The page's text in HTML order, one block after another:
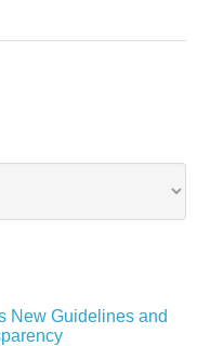
New Guidelines and